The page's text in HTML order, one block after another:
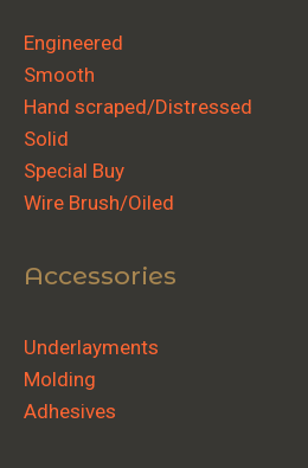
Engineered
Smooth
Hand scraped/Distressed
Solid
Special Buy
Wire Brush/Oiled
Accessories
Underlayments
Molding
Adhesives